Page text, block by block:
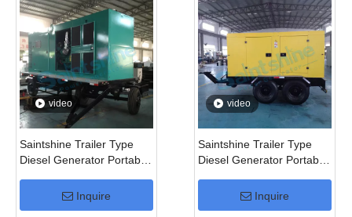
video
Saintshine Trailer Type
Diesel Generator Portable
Inquire
video
Saintshine Trailer Type
Diesel Generator Portable
100kVA 200kVA 250kVA
500kVA
Inquire